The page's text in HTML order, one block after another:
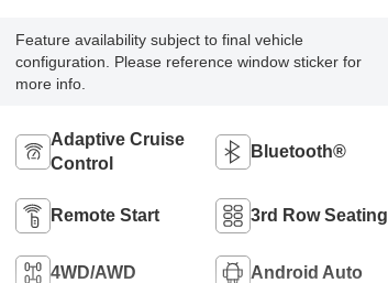
Feature availability subject to final vehicle
configuration. Please reference window sticker for
more info.
Adaptive Cruise
Control
Bluetooth®
Remote Start 3rd Row Seating
4WD/AWD Android Auto